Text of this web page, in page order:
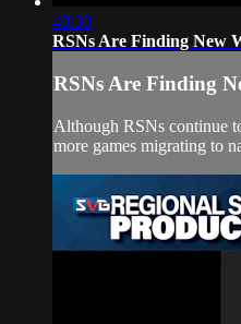
40:30
RSNs Are Finding New
RSNs Are Finding
Although RSNs continue
more games migrating to